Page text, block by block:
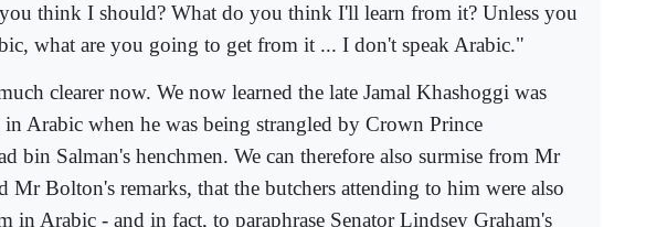
think I should? What do you think I'll learn from it? Unless you
what are you going to get from it ... I don't speak Arabic."
clearer now. We now learned the late Jamal Khashoggi was
in Arabic when he was being strangled by Crown Prince
bin Salman's henchmen. We can therefore also surmise from Mr
Mr Bolton's remarks, that the butchers attending to him were also
in Arabic - and in fact, to paraphrase Senator Lindsey Graham's